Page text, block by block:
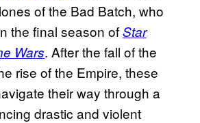
of the Bad Batch, who
the final season ofStar
Wars. After the fall of the
rise of the Empire, these
their way through a
drastic and violent